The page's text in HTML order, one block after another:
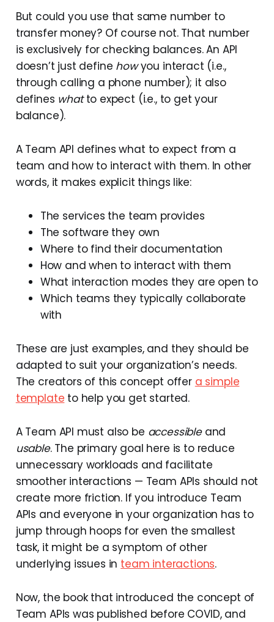
But could you use that same number to
transfer money? Of course not. That number
is exclusively for checking balances. An API
doesn’t just define howyou interact (i.e.,
through calling a phone number); it also
defines whatto expect (i.e., to get your
balance).
A Team API defines what to expect from a
team and how to interact with them. In other
words, it makes explicit things like:
The services the team provides
The software they own
Where to find their documentation
How and when to interact with them
What interaction modes they are open to
Which teams they typically collaborate
with
These are just examples, and they should be
adapted to suit your organization’s needs.
The creators of this concept offer a simple
template to help you get started.
A Team API must also be accessibleand
usable. The primary goal here is to reduce
unnecessary workloads and facilitate
smoother interactions — Team APIs should not
create more friction. If you introduce Team
APIs and everyone in your organization has to
jump through hoops for even the smallest
task, it might be a symptom of other
underlying issues in team interactions.
Now, the book that introduced the concept of
Team APIs was published before COVID, and